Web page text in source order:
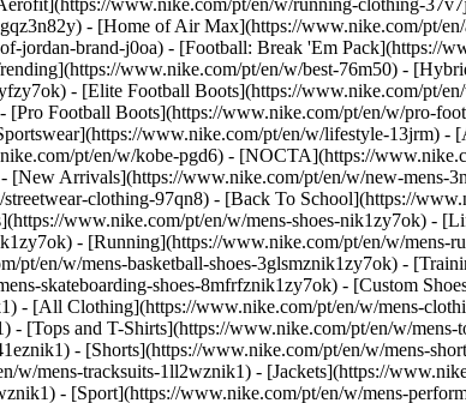
www.nike.com/pt/en/w/running-clothing-
- [Home of Air Max](https://www.nike.com/pt/
jordan-brand-j0oa) - [Football: Break 'Em
www.nike.com/pt/en/w/best-76m50) -
- [Elite Football Boots](https://www.nike.com/pt/
Football Boots](https://www.nike.com/pt/en/w/pro-
www.nike.com/pt/en/w/lifestyle-13jrm)
pt/en/w/kobe-pgd6) - [NOCTA](https://
Arrivals](https://www.nike.com/pt/en/w/new-mens-
clothing-97qn8) - [Back To School](https://
www.nike.com/pt/en/w/mens-shoes-nik1zy7ok) -
- [Running](https://www.nike.com/pt/en/w/
en/w/mens-basketball-shoes-3glsmznik1zy7ok) -
skateboarding-shoes-8mfrfznik1zy7ok) - [Custom
- [All Clothing](https://www.nike.com/pt/en/w/mens-
[Tops and T-Shirts](https://www.nike.com/pt/en/w/
- [Shorts](https://www.nike.com/pt/en/w/mens-
w/mens-tracksuits-1ll2wznik1) - [Jackets](https://
- [Sport](https://www.nike.com/pt/en/w/mens-